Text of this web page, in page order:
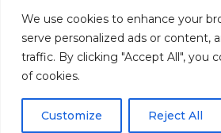
We use cookies to enhance your
serve personalized ads or content,
traffic. By clicking "Accept All", you
of cookies.
Customize Reject All
Terms of Use